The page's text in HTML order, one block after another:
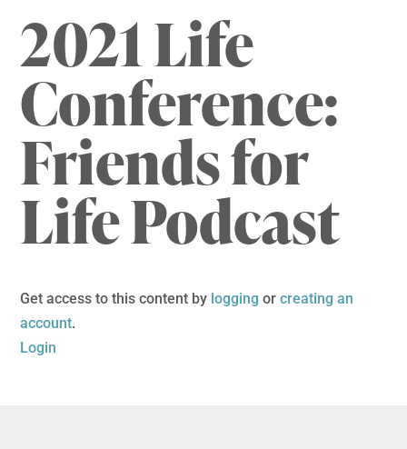
2021 Life
Conference:
Friends for
Life Podcast
Get access to this content by logging orcreating an
account.
Login